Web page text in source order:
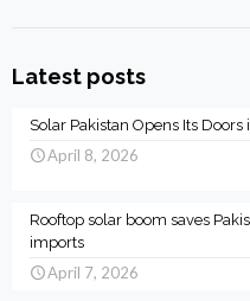
Latest posts
Solar Pakistan Opens Its Doors
April 8, 2026
Rooftop solar boom saves
imports
April 7, 2026